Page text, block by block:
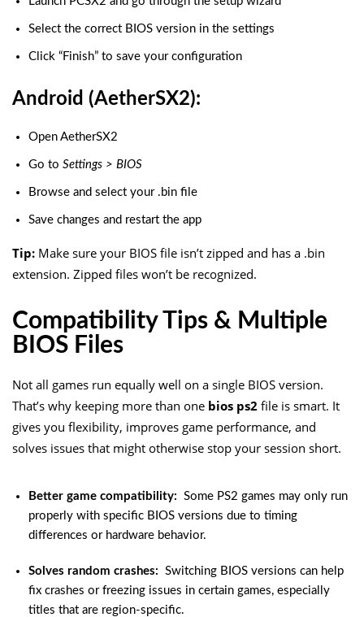
Select the correct BIOS version in the settings
Click “Finish” to save your configuration
Android (AetherSX2):
Open AetherSX2
Go to Settings > BIOS
Browse and select your .bin file
Save changes and restart the app
Tip: Make sure your BIOS file isn’t zipped and has a .bin
extension. Zipped files won’t be recognized.
Compatibility Tips & Multiple
BIOS Files
Not all games run equally well on a single BIOS version.
That’s why keeping more than one bios ps2 file is smart. It
gives you flexibility, improves game performance, and
solves issues that might otherwise stop your session short.
Better game compatibility: Some PS2 games may only run
properly with specific BIOS versions due to timing
differences or hardware behavior.
Solves random crashes: Switching BIOS versions can help
fix crashes or freezing issues in certain games, especially
titles that are region-specific.